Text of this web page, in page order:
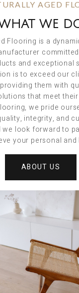
AGED
WE
Flooring is a
and exceptional
is to exceed our
them with
that meet their
we pride
integrity, and
look forward to
your personal and
ABOUT US